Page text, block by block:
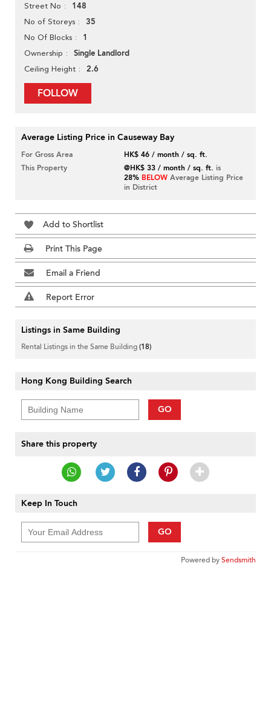
Street No 148
No of Storeys 35
No Of Blocks 1
Ownership Single Landlord
Ceiling Height 2.6
FOLLOW
Average Listing Price in Causeway Bay
For Gross Area
HK$ 46 / month / sq. ft.
This Property
@HK$ 33 / month / sq. ft. is
28% BELOW Average Listing Price
in District
Add to Shortlist
Print This Page
Email a Friend
Report Error
Listings in Same Building
Rental Listings in the Same Building(18)
Hong Kong Building Search
GO
Share this property
Keep In Touch
GO
Powered bySendsmith